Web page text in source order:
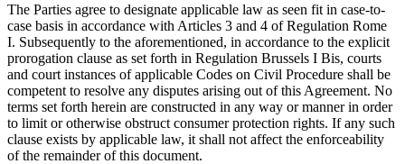
The Parties agree to designate applicable law as seen fit in case-to-
case basis in accordance with Articles 3 and 4 of Regulation Rome
I. Subsequently to the aforementioned, in accordance to the explicit
prorogation clause as set forth in Regulation Brussels I Bis, courts
and court instances of applicable Codes on Civil Procedure shall be
competent to resolve any disputes arising out of this Agreement. No
terms set forth herein are constructed in any way or manner in order
to limit or otherwise obstruct consumer protection rights. If any such
clause exists by applicable law, it shall not affect the enforceability
of the remainder of this document.